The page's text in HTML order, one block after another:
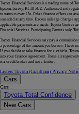
Toyota Financial Services is a trading name of
Epsom, Surrey, KT18 5UZ. Authorised and
to status to over 18s. Other finance offers are
amended at any time. Excess mileage charges
applicable payments are made. Toyota Centres
Financial Services. Participating Centres only.
Toyota Financial Services may pay a
a percentage of the amount you borrow. There
If you decide to take finance for a vehicle,
into your finance agreement. These
is a credit broker and not a lender.
Listers Toyota (Grantham) Privacy
Cars
Cars
Toyota Total Confidence
New Cars